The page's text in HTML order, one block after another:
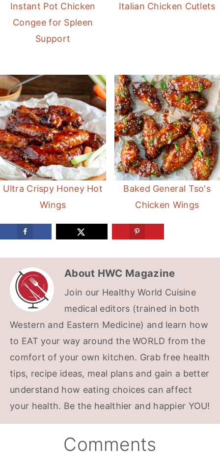
Instant Pot Chicken
Congee for Spleen
Support
Italian Chicken Cutlets
Ultra Crispy Honey Hot
Wings
Baked General Tso's
Chicken Wings
About HWC Magazine
Join our Healthy World Cuisine
medical editors (trained in both
Western and Eastern Medicine) and learn how
to EAT your way around the WORLD from the
comfort of your own kitchen. Grab free health
tips, recipe ideas, meal plans and gain a better
understand how eating choices can affect
your health. Be the healthier and happier YOU!
Comments